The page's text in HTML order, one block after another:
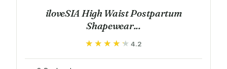
iloveSIA High Waist Postpartum
Shapewear...
★★★★★
★★★★★ 4.2